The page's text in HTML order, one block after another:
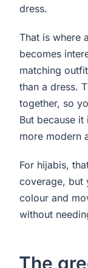
dress.
That is where
becomes
matching
than a dress.
together, so
But because
more modern
For hijabis,
coverage, but
colour and
without
The